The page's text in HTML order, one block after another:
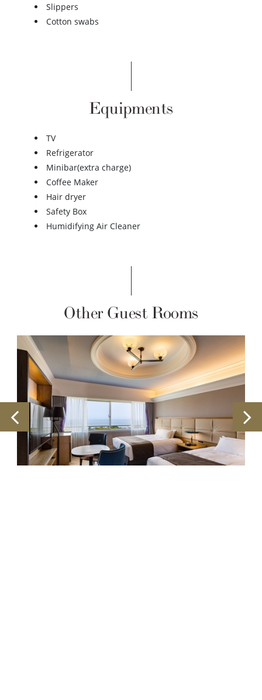
Slippers
Cotton swabs
Equipments
TV
Refrigerator
Minibar(extra charge)
Coffee Maker
Hair dryer
Safety Box
Humidifying Air Cleaner
Other Guest Rooms